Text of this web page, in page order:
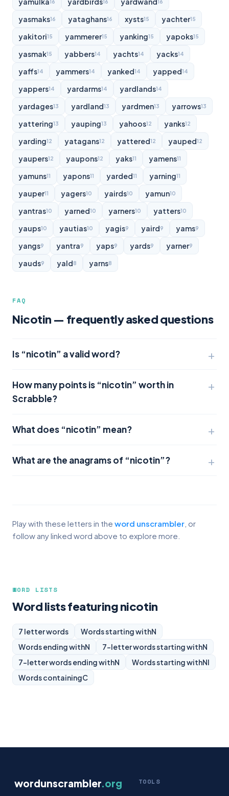
16 16 16
yasmaks16 yataghans16 xysts15 yachter15
yakitori15 yammerer15 yanking15 yapoks15
yasmak15 yabbers14 yachts14 yacks14
yaffs14 yammers14 yanked14 yapped14
yappers14 yardarms14 yardlands14
yardages13 yardland13 yardmen13 yarrows13
yattering13 yauping13 yahoos12 yanks12
yarding12 yatagans12 yattered12 yauped12
yaupers12 yaupons12 yaks11 yamens11
yamuns11 yapons11 yarded11 yarning11
yauper11 yagers10 yairds10 yamun10
yantras10 yarned10 yarners10 yatters10
yaups10 yautias10 yagis9 yaird9 yams9
yangs9 yantra9 yaps9 yards9 yarner9
yauds9 yald8 yarns8
FAQ
Nicotin — frequently asked questions
Is “nicotin” a valid word?
How many points is “nicotin” worth in
Scrabble?
What does “nicotin” mean?
What are the anagrams of “nicotin”?
Play with these letters in the word unscrambler , or
follow any linked word above to explore more.
WORD LISTS
Word lists featuring nicotin
7 letter words Words starting withN
Words ending withN 7-letter words starting withN
7-letter words ending withN Words starting withNI
Words containingC
wordunscrambler.org TOOLS